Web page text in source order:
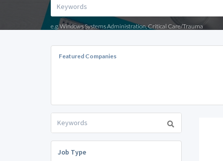
e.g. Windows Systems Administration, Critical Care/Trauma
Featured Companies
Job Type